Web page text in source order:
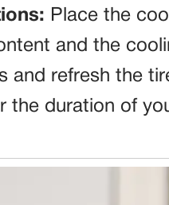
Place the
and the
and refresh the
the duration of